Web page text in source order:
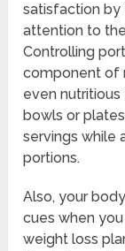
satisfaction by
attention to
Controlling
component of
even
bowls or
servings while
portions.
Also, your
cues when
weight loss